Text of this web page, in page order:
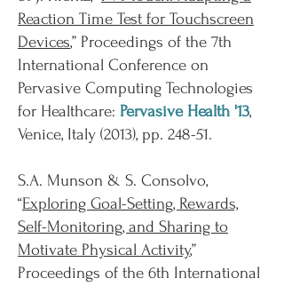
Reaction Time Test for Touchscreen
Devices,” Proceedings of the 7th
International Conference on
Pervasive Computing Technologies
for Healthcare: Pervasive Health '13,
Venice, Italy (2013), pp. 248-51.
S.A. Munson & S. Consolvo,
“Exploring Goal-Setting, Rewards,
Self-Monitoring, and Sharing to
Motivate Physical Activity,”
Proceedings of the 6th International